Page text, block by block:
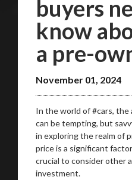
buyers
know
a pre-
November 01, 2024
In the world of #cars, the
can be tempting, but
in exploring the realm of
price is a significant
crucial to consider other
investment.